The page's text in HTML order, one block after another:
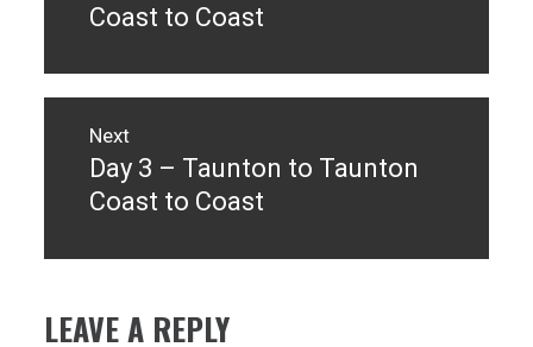
post:
Coast to Coast
Next
Next
post:
Day 3 – Taunton to Taunton
Coast to Coast
LEAVE A REPLY